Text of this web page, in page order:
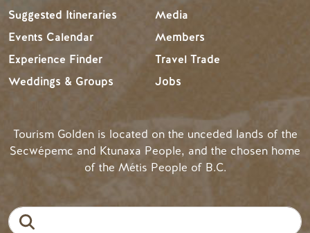
Suggested Itineraries
Events Calendar
Experience Finder
Weddings & Groups
Media
Members
Travel Trade
Jobs
Tourism Golden is located on the unceded lands of the
Secwépemc and Ktunaxa People, and the chosen home
of the Métis People of B.C.